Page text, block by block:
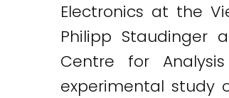
Electronics at the
Philipp Staudinger
Centre for
experimental study